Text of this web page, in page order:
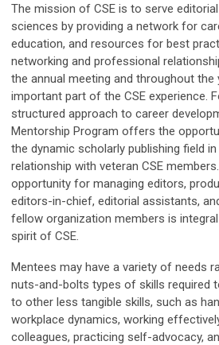
The mission of CSE is to serve
sciences by providing a network for
education, and resources for best
networking and professional
the annual meeting and throughout the
important part of the CSE experience.
structured approach to career
Mentorship Program offers the
the dynamic scholarly publishing field
relationship with veteran CSE
opportunity for managing editors,
editors-in-chief, editorial assistants,
fellow organization members is
spirit of CSE.
Mentees may have a variety of needs
nuts-and-bolts types of skills required
to other less tangible skills, such as
workplace dynamics, working
colleagues, practicing self-advocacy,